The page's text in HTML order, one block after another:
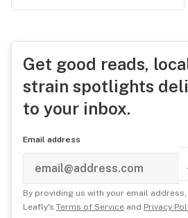
Get good reads,
strain spotlights
to your inbox.
Email address
By providing us with your email
Leafly's Terms of Service and Privacy